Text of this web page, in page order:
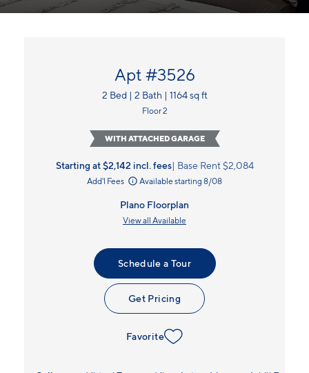
Apt #3526
2 Bed | 2 Bath | 1164 sq ft
Floor 2
WITH ATTACHED GARAGE
Starting at $2,142 incl. fees Base Rent $2,084
Add'l Fees Available starting 8/08
Plano Floorplan
View all Available
Schedule a Tour
Get Pricing
Favorite